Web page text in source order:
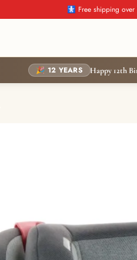
🚼 Free shipping
🎉 12 YEARS Happy 12th